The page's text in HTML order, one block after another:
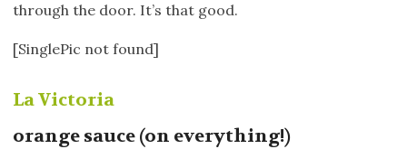
through the door. It’s that good.
[SinglePic not found]
La Victoria
orange sauce (on everything!)